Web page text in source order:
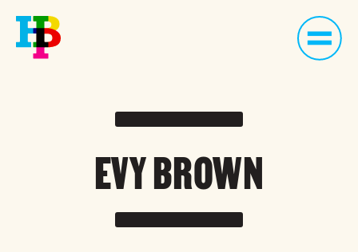
EVY BROWN